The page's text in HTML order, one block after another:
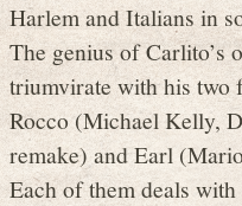
Harlem and Italians in
The genius of Carlito’s
triumvirate with his two
Rocco (Michael Kelly,
remake) and Earl
Each of them deals